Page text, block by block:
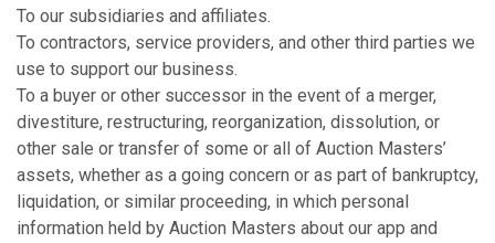
To our subsidiaries and affiliates.
To contractors, service providers, and other third parties we
use to support our business.
To a buyer or other successor in the event of a merger,
divestiture, restructuring, reorganization, dissolution, or
other sale or transfer of some or all of Auction Masters’
assets, whether as a going concern or as part of bankruptcy,
liquidation, or similar proceeding, in which personal
information held by Auction Masters about our app and